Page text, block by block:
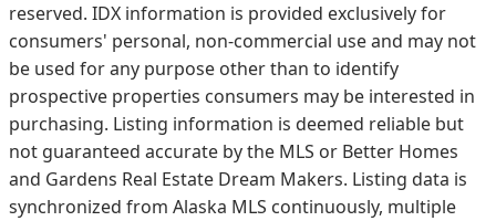
reserved. IDX information is provided exclusively for
consumers' personal, non-commercial use and may not
be used for any purpose other than to identify
prospective properties consumers may be interested in
purchasing. Listing information is deemed reliable but
not guaranteed accurate by the MLS or Better Homes
and Gardens Real Estate Dream Makers. Listing data is
synchronized from Alaska MLS continuously, multiple